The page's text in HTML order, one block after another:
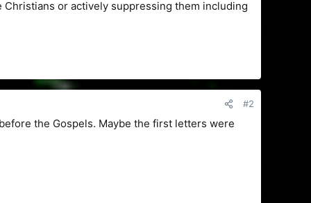
or actively suppressing them including
#2
the Gospels. Maybe the first letters were